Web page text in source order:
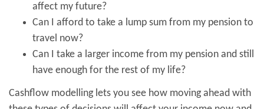
affect my future?
Can I afford to take a lump sum from my pension to
travel now?
Can I take a larger income from my pension and still
have enough for the rest of my life?
Cashflow modelling lets you see how moving ahead with